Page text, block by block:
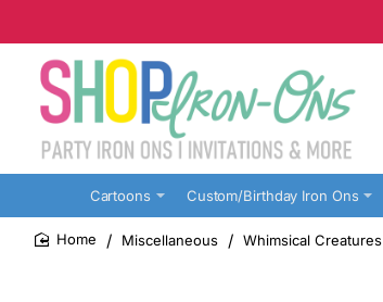
Cartoons Custom/Birthday Iron Ons
Miscellaneous Whimsical Creatures